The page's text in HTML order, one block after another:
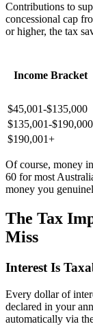
Contributions to
concessional cap
or higher, the tax
Income Bracket
$45,001-$135,000
$135,001-$190,000
$190,001+
Of course, money
60 for most
money you
The Tax
Miss
Interest Is
Every dollar of
declared in your
automatically via